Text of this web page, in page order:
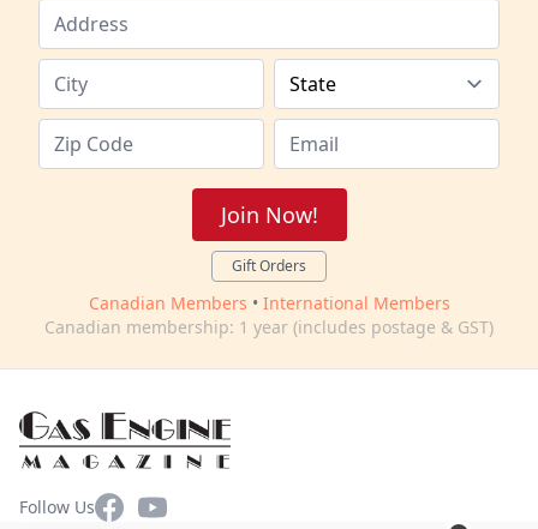
Join Now!
Gift Orders
Canadian Members • International Members
Canadian membership: 1 year (includes postage & GST)
Follow UsFacebookYouTube